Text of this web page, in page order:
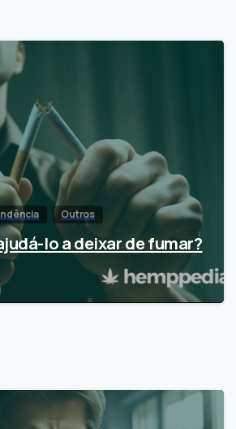
Outros
lo a deixar de fumar?